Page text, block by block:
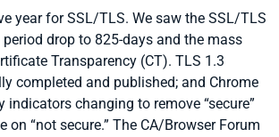
year for SSL/TLS. We saw the SSL/TLS
drop to 825-days and the mass
Transparency (CT). TLS 1.3
completed and published; and Chrome
indicators changing to remove “secure”
on “not secure.” The CA/Browser Forum